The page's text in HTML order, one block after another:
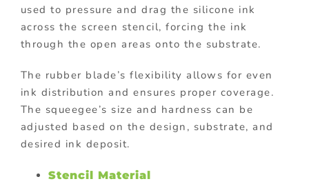
used to pressure and drag the silicone ink
across the screen stencil, forcing the ink
through the open areas onto the substrate.
The rubber blade’s flexibility allows for even
ink distribution and ensures proper coverage.
The squeegee’s size and hardness can be
adjusted based on the design, substrate, and
desired ink deposit.
Stencil Material